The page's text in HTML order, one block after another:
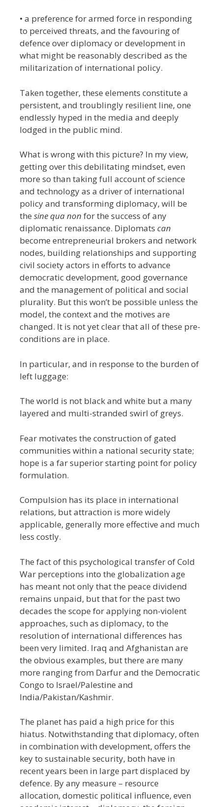
• a preference for armed force in responding
to perceived threats, and the favouring of
defence over diplomacy or development in
what might be reasonably described as the
militarization of international policy.
Taken together, these elements constitute a
persistent, and troublingly resilient line, one
endlessly hyped in the media and deeply
lodged in the public mind.
What is wrong with this picture? In my view,
getting over this debilitating mindset, even
more so than taking full account of science
and technology as a driver of international
policy and transforming diplomacy, will be
the sine qua non for the success of any
diplomatic renaissance. Diplomats can
become entrepreneurial brokers and network
nodes, building relationships and supporting
civil society actors in efforts to advance
democratic development, good governance
and the management of political and social
plurality. But this won’t be possible unless the
model, the context and the motives are
changed. It is not yet clear that all of these pre-
conditions are in place.
In particular, and in response to the burden of
left luggage:
The world is not black and white but a many
layered and multi-stranded swirl of greys.
Fear motivates the construction of gated
communities within a national security state;
hope is a far superior starting point for policy
formulation.
Compulsion has its place in international
relations, but attraction is more widely
applicable, generally more effective and much
less costly.
The fact of this psychological transfer of Cold
War perceptions into the globalization age
has meant not only that the peace dividend
remains unpaid, but that for the past two
decades the scope for applying non-violent
approaches, such as diplomacy, to the
resolution of international differences has
been very limited. Iraq and Afghanistan are
the obvious examples, but there are many
more ranging from Darfur and the Democratic
Congo to Israel/Palestine and
India/Pakistan/Kashmir.
The planet has paid a high price for this
hiatus. Notwithstanding that diplomacy, often
in combination with development, offers the
key to sustainable security, both have in
recent years been in large part displaced by
defence. By any measure – resource
allocation, domestic political influence, even